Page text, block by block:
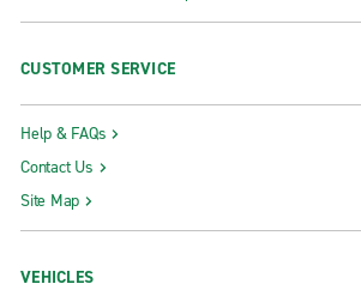
CUSTOMER SERVICE
Help & FAQs
Contact Us
Site Map
VEHICLES